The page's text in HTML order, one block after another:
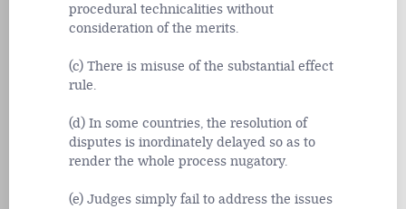
procedural technicalities without
consideration of the merits.
(c) There is misuse of the substantial effect
rule.
(d) In some countries, the resolution of
disputes is inordinately delayed so as to
render the whole process nugatory.
(e) Judges simply fail to address the issues